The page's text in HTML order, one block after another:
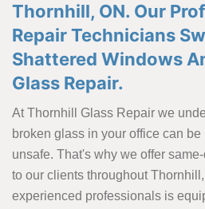
Thornhill, ON. Our
Repair Technicians
Shattered Windows
Glass Repair.
At Thornhill Glass Repair we
broken glass in your office can
unsafe. That's why we offer
to our clients throughout
experienced professionals is